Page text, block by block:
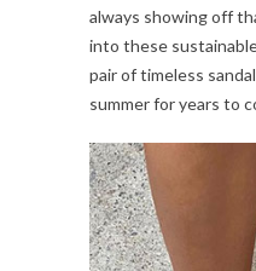
always showing off
into these
pair of timeless
summer for years to